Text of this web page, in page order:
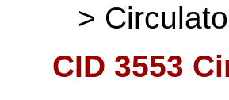
>
CID 3553